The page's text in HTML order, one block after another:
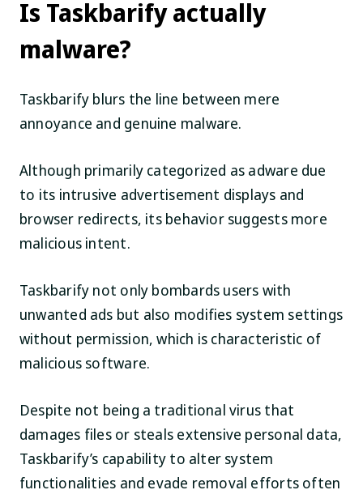
Is Taskbarify actually
malware?
Taskbarify blurs the line between mere
annoyance and genuine malware.
Although primarily categorized as adware due
to its intrusive advertisement displays and
browser redirects, its behavior suggests more
malicious intent.
Taskbarify not only bombards users with
unwanted ads but also modifies system settings
without permission, which is characteristic of
malicious software.
Despite not being a traditional virus that
damages files or steals extensive personal data,
Taskbarify’s capability to alter system
functionalities and evade removal efforts often